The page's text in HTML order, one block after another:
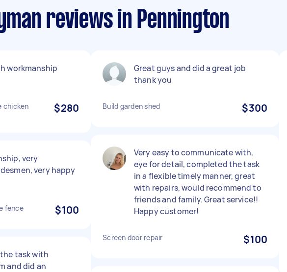
reviews in Pennington
workmanship
chicken
$280
very
very happy
fence $100
task with
and did an
Great guys and did a great job
thank you
Build garden shed $300
Very easy to communicate with,
eye for detail, completed the task
in a flexible timely manner, great
with repairs, would recommend to
friends and family. Great service!!
Happy customer!
Screen door repair $100